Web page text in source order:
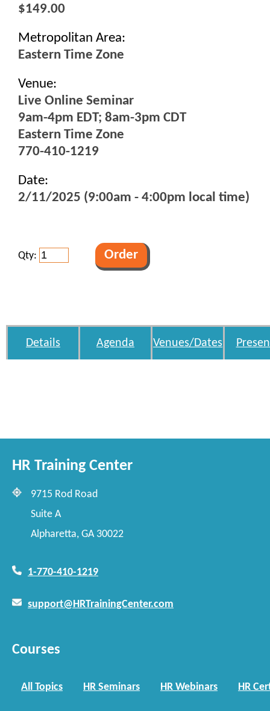
$149.00
Metropolitan Area:
Eastern Time Zone
Venue:
Live Online Seminar
9am-4pm EDT; 8am-3pm CDT
Eastern Time Zone
770-410-1219
Date:
2/11/2025 (9:00am - 4:00pm local time)
Qty:
Details Agenda Venues/Dates
HR Training Center
9715 Rod Road
Suite A
Alpharetta, GA 30022
1-770-410-1219
support@HRTrainingCenter.com
Courses
All Topics HR Seminars HR Webinars HR